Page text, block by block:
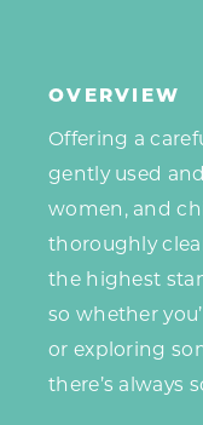
OVERVIEW
Offering a
gently used
women, and
thoroughly
the highest
so whether
or exploring
there’s always